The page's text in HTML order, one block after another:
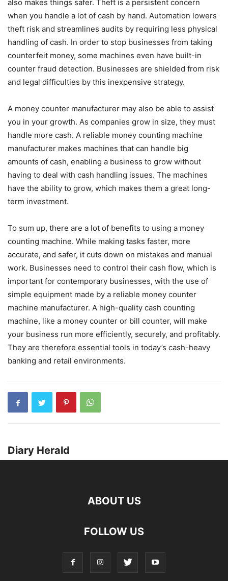
also makes things safer. Theft is a persistent concern
when you handle a lot of cash by hand. Automation lowers
theft risk and streamlines audits by requiring less physical
handling of cash. In order to stop businesses from taking
counterfeit money, some machines even have built-in
counter fraud detection. Businesses are shielded from risk
and legal difficulties by this inexpensive strategy.
A money counter manufacturer may also be able to assist
you in your growth. As companies grow in size, they must
handle more cash. A reliable money counting machine
manufacturer makes machines that can handle big
amounts of cash, enabling a business to grow without
having to deal with cash handling issues. The machines
have the ability to grow, which makes them a great long-
term investment.
To sum up, there are a lot of benefits to using a money
counting machine. While making tasks faster, more
accurate, and safer, it cuts down on mistakes and manual
work. Businesses need to control their cash flow, which is
important for contemporary businesses, with the use of
simple equipment made by a reliable money counter
machine manufacturer. A high-quality cash counting
machine, like a money counter or bill counter, will make
your business run more efficiently, securely, and profitably.
They are therefore essential tools in today’s cash-heavy
banking and retail environments.
Diary Herald
ABOUT US
FOLLOW US